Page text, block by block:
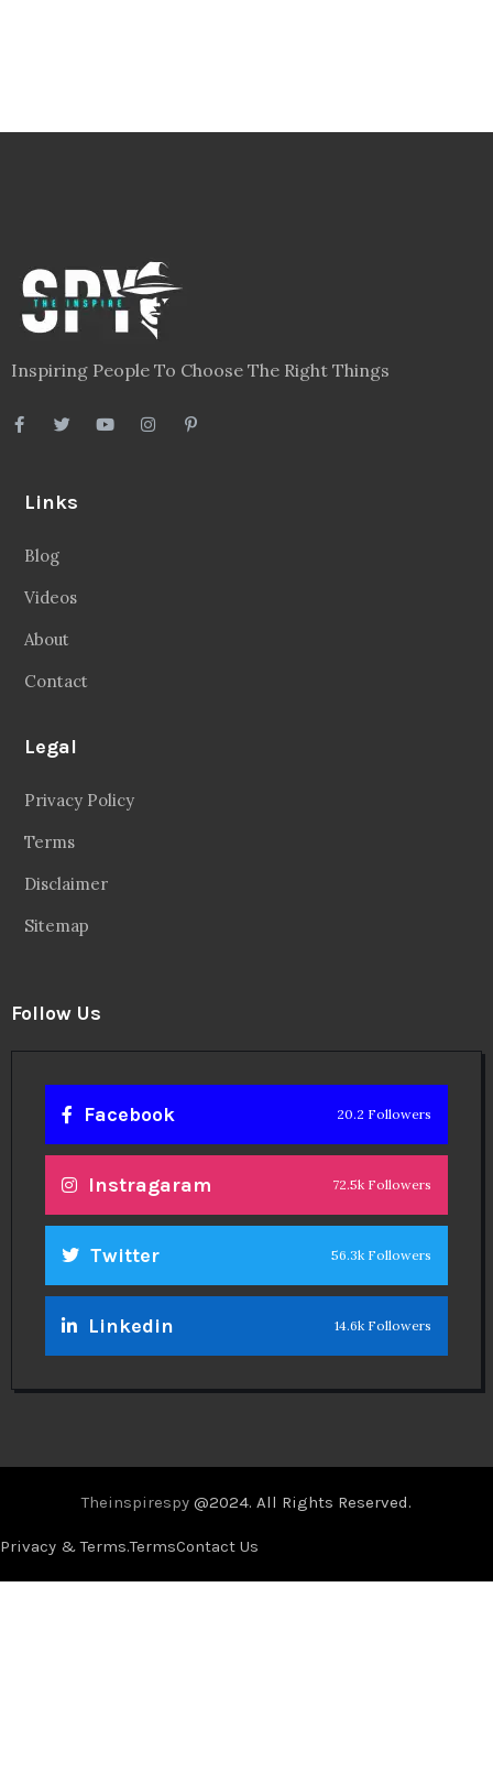
Inspiring People To Choose The Right Things
Links
Blog
Videos
About
Contact
Legal
Privacy Policy
Terms
Disclaimer
Sitemap
Follow Us
Facebook 20.2 Followers
Instragaram 72.5k Followers
Twitter 56.3k Followers
Linkedin 14.6k Followers
Theinspirespy @2024. All Rights Reserved.
Privacy & Terms.TermsContact Us